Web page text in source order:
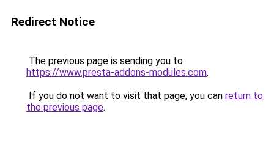
Redirect Notice
The previous page is sending you to
https://www.presta-addons-modules.com.
If you do not want to visit that page, you can return to
the previous page.